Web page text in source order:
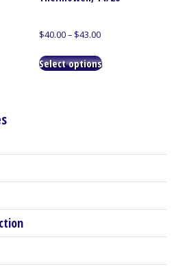
$40.00– $43.00Price
$40.00
through
Select optionsproduct
may
product